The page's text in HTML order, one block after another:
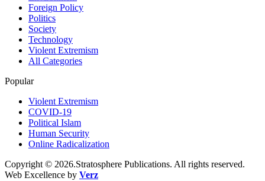
Foreign Policy
Politics
Society
Technology
Violent Extremism
All Categories
Popular
Violent Extremism
COVID-19
Political Islam
Human Security
Online Radicalization
Copyright © 2026.Stratosphere Publications. All rights reserved.
Web Excellence by Verz